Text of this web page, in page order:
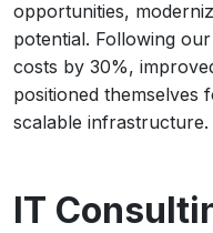
opportunities,
potential. Following
costs by 30%,
positioned themselves
scalable infrastructure.
IT